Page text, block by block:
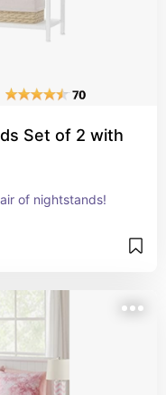
Set of 2 with
of nightstands!